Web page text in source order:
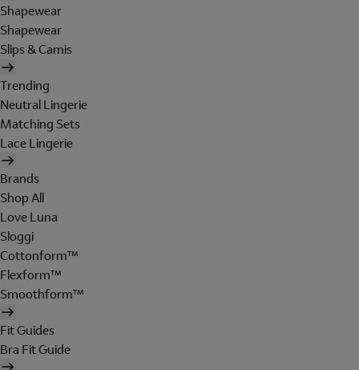
Shapewear
Shapewear
Slips & Camis
Trending
Neutral Lingerie
Matching Sets
Lace Lingerie
Brands
Shop All
Love Luna
Sloggi
Cottonform™
Flexform™
Smoothform™
Fit Guides
Bra Fit Guide